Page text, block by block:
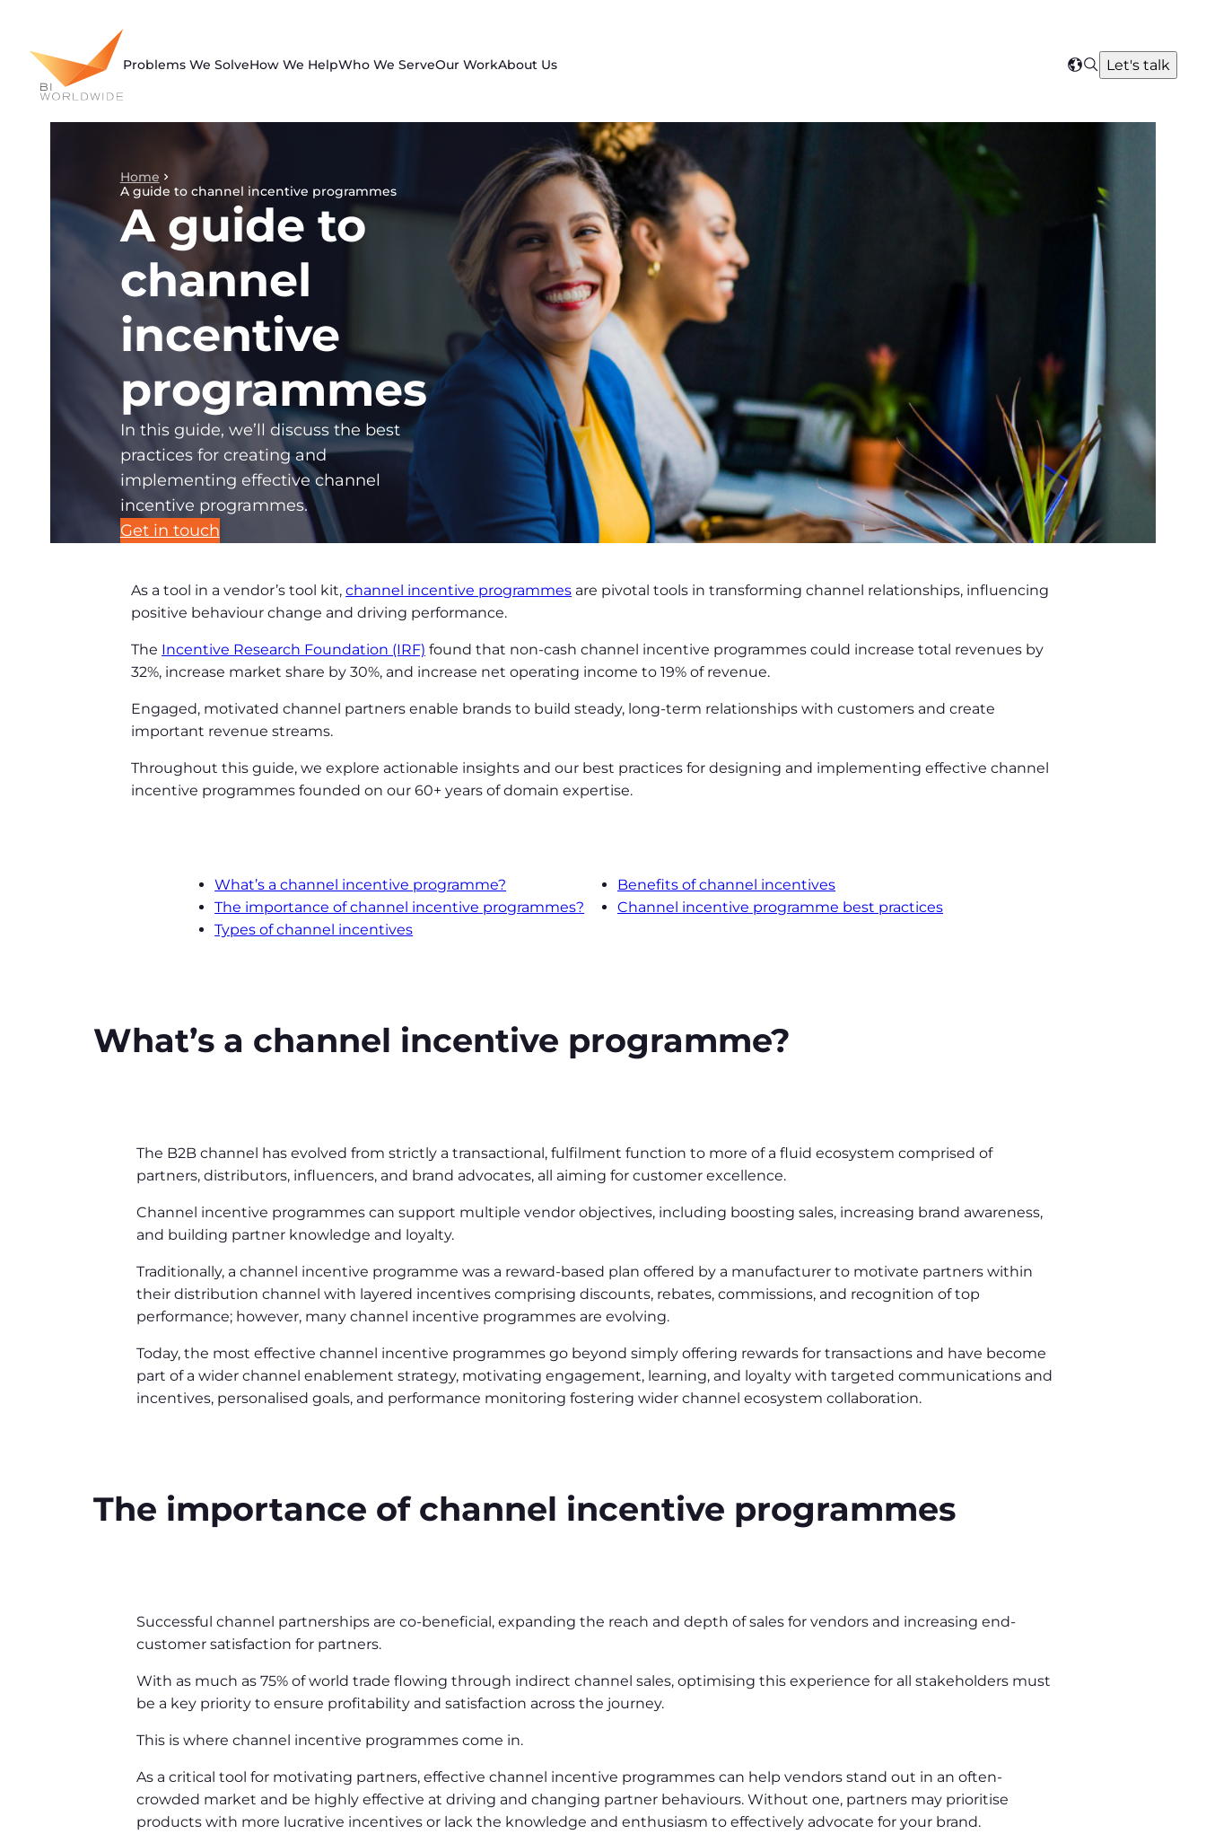
content
Problems We SolveHow We HelpWho We ServeOur WorkAbout Us
Select
region
SearchLet's talk
Home
A guide to channel incentive programmes
A guide to
channel
incentive
programmes
In this guide, we’ll discuss the best
practices for creating and
implementing effective channel
incentive programmes.
Get in touch
As a tool in a vendor’s tool kit,channel incentive programmes are pivotal tools in transforming channel relationships, influencing
positive behaviour change and driving performance.
The Incentive Research Foundation (IRF) found that non-cash channel incentive programmes could increase total revenues by
32%, increase market share by 30%, and increase net operating income to 19% of revenue.
Engaged, motivated channel partners enable brands to build steady, long-term relationships with customers and create
important revenue streams.
Throughout this guide, we explore actionable insights and our best practices for designing and implementing effective channel
incentive programmes founded on our 60+ years of domain expertise.
What’s a channel incentive programme?
The importance of channel incentive programmes?
Types of channel incentives
Benefits of channel incentives
Channel incentive programme best practices
What’s a channel incentive programme?
The B2B channel has evolved from strictly a transactional, fulfilment function to more of a fluid ecosystem comprised of
partners, distributors, influencers, and brand advocates, all aiming for customer excellence.
Channel incentive programmes can support multiple vendor objectives, including boosting sales, increasing brand awareness,
and building partner knowledge and loyalty.
Traditionally, a channel incentive programme was a reward-based plan offered by a manufacturer to motivate partners within
their distribution channel with layered incentives comprising discounts, rebates, commissions, and recognition of top
performance; however, many channel incentive programmes are evolving.
Today, the most effective channel incentive programmes go beyond simply offering rewards for transactions and have become
part of a wider channel enablement strategy, motivating engagement, learning, and loyalty with targeted communications and
incentives, personalised goals, and performance monitoring fostering wider channel ecosystem collaboration.
The importance of channel incentive programmes
Successful channel partnerships are co-beneficial, expanding the reach and depth of sales for vendors and increasing end-
customer satisfaction for partners.
With as much as 75% of world trade flowing through indirect channel sales, optimising this experience for all stakeholders must
be a key priority to ensure profitability and satisfaction across the journey.
This is where channel incentive programmes come in.
As a critical tool for motivating partners, effective channel incentive programmes can help vendors stand out in an often-
crowded market and be highly effective at driving and changing partner behaviours. Without one, partners may prioritise
products with more lucrative incentives or lack the knowledge and enthusiasm to effectively advocate for your brand.